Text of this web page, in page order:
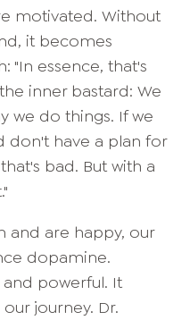
motivated. Without
it becomes
"In essence, that's
inner bastard: We
we do things. If we
don't have a plan for
bad. But with a
and are happy, our
dopamine.
powerful. It
journey. Dr.